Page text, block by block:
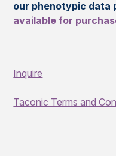
our phenotypic data
available for
Inquire
Taconic Terms and